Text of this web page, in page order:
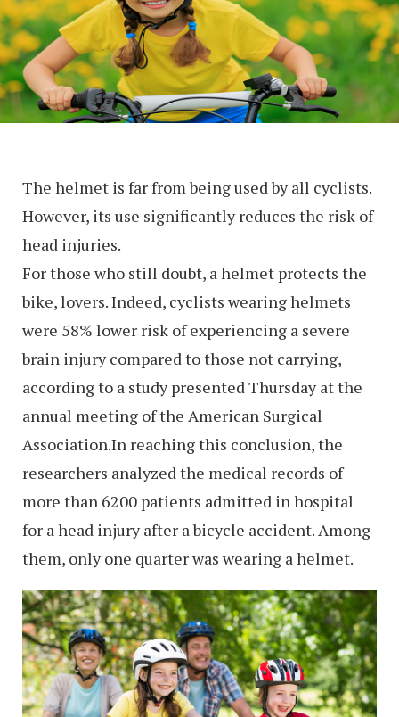
The helmet is far from being used by all cyclists.
However, its use significantly reduces the risk of
head injuries.
For those who still doubt, a helmet protects the
bike, lovers. Indeed, cyclists wearing helmets
were 58% lower risk of experiencing a severe
brain injury compared to those not carrying,
according to a study presented Thursday at the
annual meeting of the American Surgical
Association.In reaching this conclusion, the
researchers analyzed the medical records of
more than 6200 patients admitted in hospital
for a head injury after a bicycle accident. Among
them, only one quarter was wearing a helmet.